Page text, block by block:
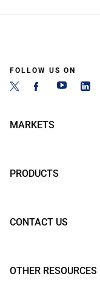
FOLLOW US ON
MARKETS
PRODUCTS
CONTACT US
OTHER RESOURCES